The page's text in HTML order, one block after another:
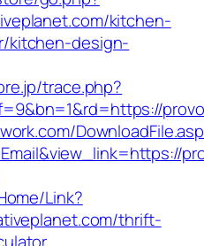
kitchen-
kitchen-design-
trace.php?
Link?
thrift-